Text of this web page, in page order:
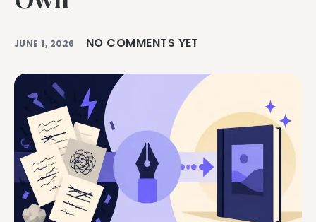
Pricing
JUNE 1, 2026 NO COMMENTS YET